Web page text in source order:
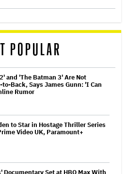
POPULAR
and 'The Batman 3' Are Not
Back, Says James Gunn: 'I Can
Rumor
to Star in Hostage Thriller Series
Video UK, Paramount+